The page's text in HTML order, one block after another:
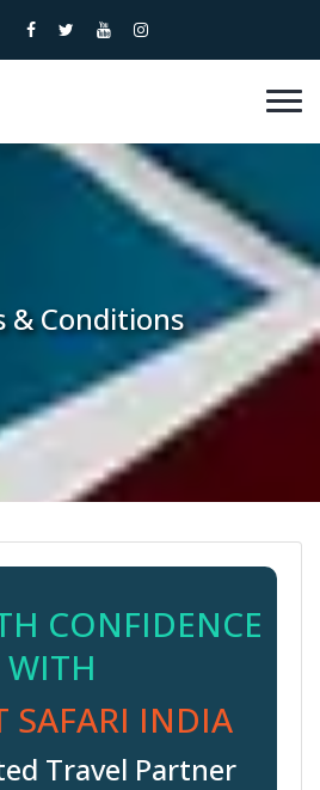
& Conditions
CONFIDENCE
WITH
SAFARI INDIA
Travel Partner